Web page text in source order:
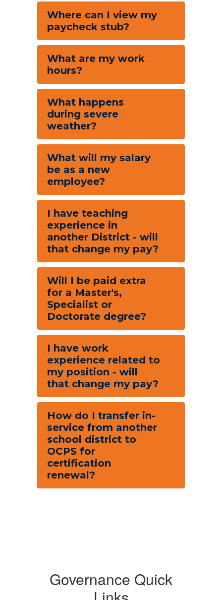
Where can I view my
paycheck stub?
What are my work
hours?
What happens
during severe
weather?
What will my salary
be as a new
employee?
I have teaching
experience in
another District - will
that change my pay?
Will I be paid extra
for a Master's,
Specialist or
Doctorate degree?
I have work
experience related to
my position - will
that change my pay?
How do I transfer in-
service from another
school district to
OCPS for
certification
renewal?
Governance Quick